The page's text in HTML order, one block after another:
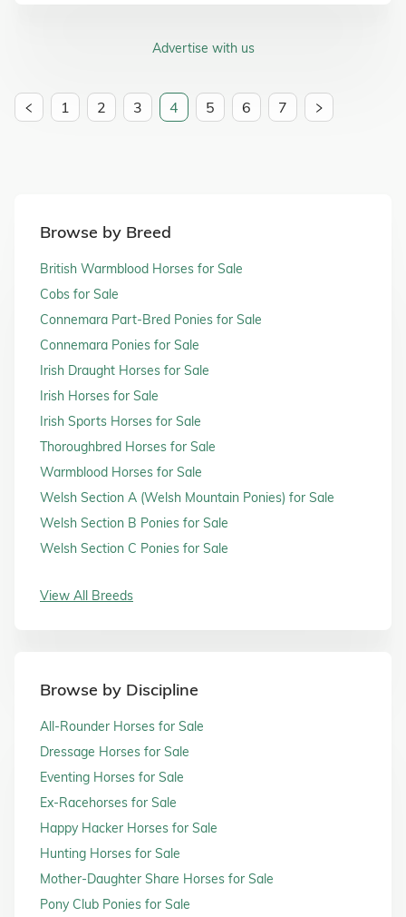
Advertise with us
1 2 3 4 5 6 7
Browse by Breed
British Warmblood Horses for Sale
Cobs for Sale
Connemara Part-Bred Ponies for Sale
Connemara Ponies for Sale
Irish Draught Horses for Sale
Irish Horses for Sale
Irish Sports Horses for Sale
Thoroughbred Horses for Sale
Warmblood Horses for Sale
Welsh Section A (Welsh Mountain Ponies) for Sale
Welsh Section B Ponies for Sale
Welsh Section C Ponies for Sale
View All Breeds
Browse by Discipline
All-Rounder Horses for Sale
Dressage Horses for Sale
Eventing Horses for Sale
Ex-Racehorses for Sale
Happy Hacker Horses for Sale
Hunting Horses for Sale
Mother-Daughter Share Horses for Sale
Pony Club Ponies for Sale